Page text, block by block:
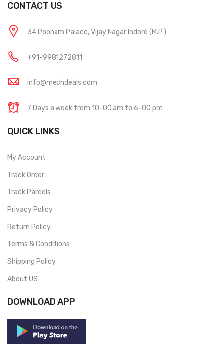
CONTACT US
34 Poonam Palace, Vijay Nagar Indore (M.P.)
+91-9981272811
info@mechdeals.com
7 Days a week from 10-00 am to 6-00 pm
QUICK LINKS
My Account
Track Order
Track Parcels
Privacy Policy
Return Policy
Terms & Conditions
Shipping Policy
About US
DOWNLOAD APP